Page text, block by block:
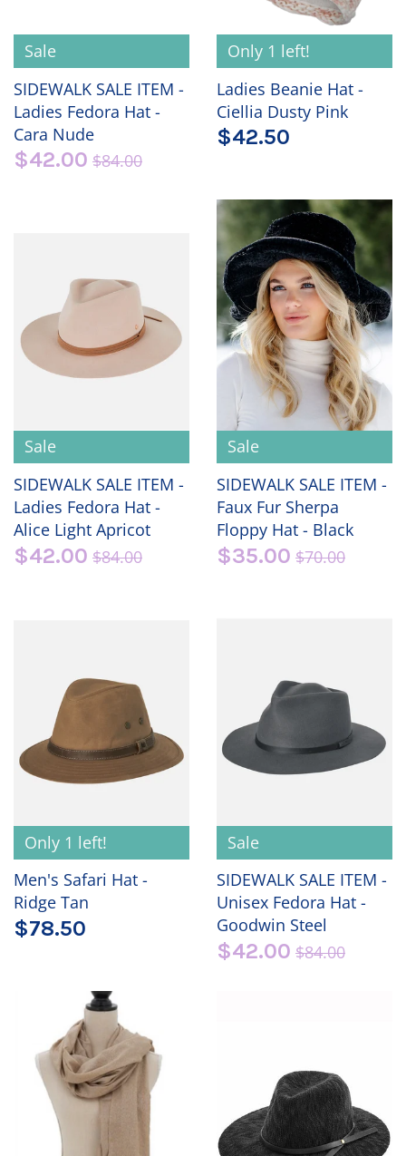
Sale
SIDEWALK SALE ITEM -
Ladies Fedora Hat -
Cara Nude
$42.00 $84.00
Only 1 left!
Ladies Beanie Hat -
Ciellia Dusty Pink
$42.50
Sale
SIDEWALK SALE ITEM -
Ladies Fedora Hat -
Alice Light Apricot
$42.00 $84.00
Sale
SIDEWALK SALE ITEM -
Faux Fur Sherpa
Floppy Hat - Black
$35.00 $70.00
Only 1 left!
Men's Safari Hat -
Ridge Tan
$78.50
Sale
SIDEWALK SALE ITEM -
Unisex Fedora Hat -
Goodwin Steel
$42.00 $84.00